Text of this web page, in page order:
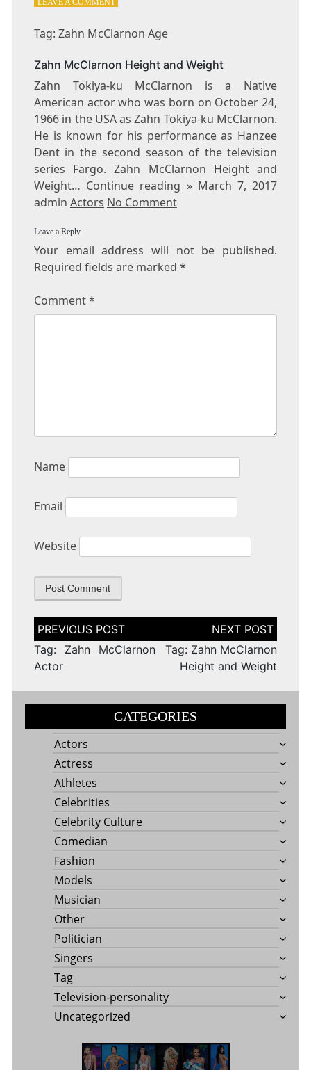
LEAVE A COMMENT
MCCLARNON
Tag: Zahn McClarnon Age
Zahn McClarnon Height and Weight
Zahn Tokiya-ku McClarnon is a Native
American actor who was born on October 24,
1966 in the USA as Zahn Tokiya-ku McClarnon.
He is known for his performance as Hanzee
Dent in the second season of the television
series Fargo. Zahn McClarnon Height and
Weight… Continue reading »March 7, 2017
admin Actors No Comment
Leave a Reply
Your email address will not be published.
Required fields are marked *
Comment*
Name
Email
Website
Post
navigation
Tag: Zahn McClarnon
Actor
Tag: Zahn McClarnon
Height and Weight
CATEGORIES
Actors
Actress
Athletes
Celebrities
Celebrity Culture
Comedian
Fashion
Models
Musician
Other
Politician
Singers
Tag
Television-personality
Uncategorized